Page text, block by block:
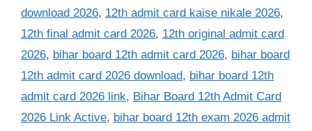
download 2026, 12th admit card kaise nikale 2026,
12th final admit card 2026, 12th original admit card
2026, bihar board 12th admit card 2026, bihar board
12th admit card 2026 download, bihar board 12th
admit card 2026 link, Bihar Board 12th Admit Card
2026 Link Active, bihar board 12th exam 2026 admit